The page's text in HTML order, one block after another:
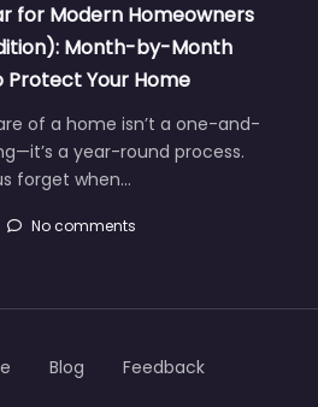
for Modern Homeowners
Month-by-Month
Protect Your Home
of a home isn’t a one-and-
a year-round process.
forget when…
No comments
Blog Feedback